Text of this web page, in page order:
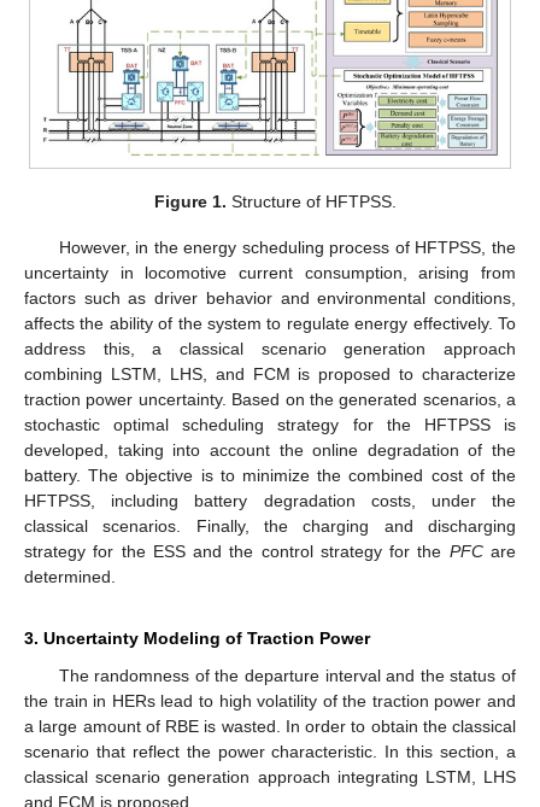
Figure 1. Structure of HFTPSS.
However, in the energy scheduling process of HFTPSS, the
uncertainty in locomotive current consumption, arising from
factors such as driver behavior and environmental conditions,
affects the ability of the system to regulate energy effectively. To
address this, a classical scenario generation approach
combining LSTM, LHS, and FCM is proposed to characterize
traction power uncertainty. Based on the generated scenarios, a
stochastic optimal scheduling strategy for the HFTPSS is
developed, taking into account the online degradation of the
battery. The objective is to minimize the combined cost of the
HFTPSS, including battery degradation costs, under the
classical scenarios. Finally, the charging and discharging
strategy for the ESS and the control strategy for the PFCare
determined.
3. Uncertainty Modeling of Traction Power
The randomness of the departure interval and the status of
the train in HERs lead to high volatility of the traction power and
a large amount of RBE is wasted. In order to obtain the classical
scenario that reflect the power characteristic. In this section, a
classical scenario generation approach integrating LSTM, LHS
and FCM is proposed.